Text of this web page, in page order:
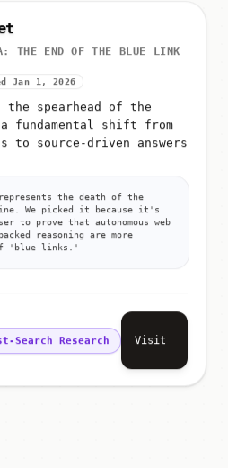
THE END OF THE BLUE LINK
Jan 1, 2026
the spearhead of the
fundamental shift from
source-driven answers
the death of the
We picked it because it's
to prove that autonomous web
reasoning are more
'blue links.'
Search Research Visit